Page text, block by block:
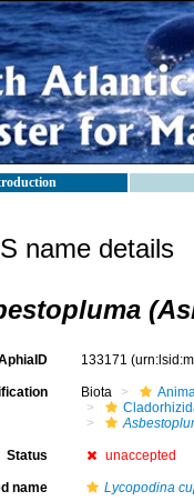
name details
133171
Biota
Status unaccepted
name Lycopodina